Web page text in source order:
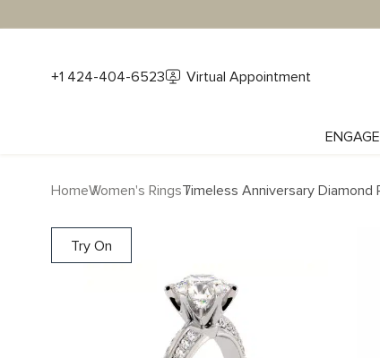
+1 424-404-6523 Virtual Appointment
HomeWomen's RingsTimeless Anniversary Diamond
Try On